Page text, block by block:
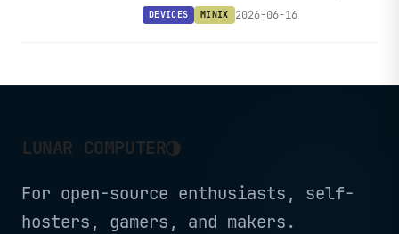
Wildcat Lake chip that adds a
DEVICES MINIX 2026-06-16
LUNAR COMPUTER◑
For open-source enthusiasts, self-
hosters, gamers, and makers.